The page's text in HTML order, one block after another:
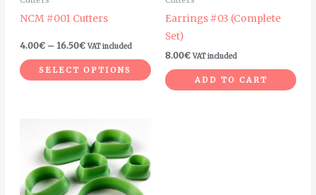
NCM #001 Cutters
4.00€ – 16.50€ VAT included
SELECT OPTIONS
chosen
the
product
page
Earrings #03 (Complete
Set)
8.00€ VAT included
ADD TO CART